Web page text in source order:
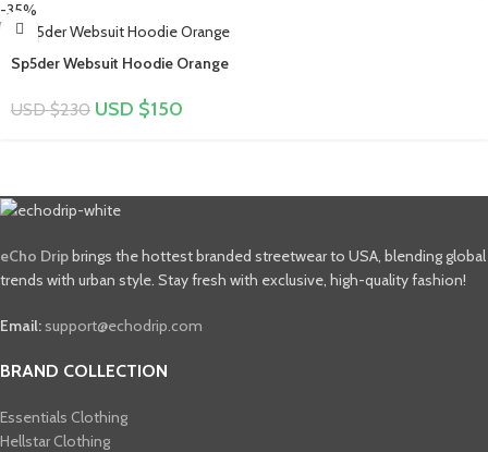
-35%
Sp5der Websuit Hoodie Orange
USD $230 USD $150
eCho Dripbrings the hottest branded streetwear to USA, blending global
trends with urban style. Stay fresh with exclusive, high-quality fashion!
Email: support@echodrip.com
BRAND COLLECTION
Essentials Clothing
Hellstar Clothing